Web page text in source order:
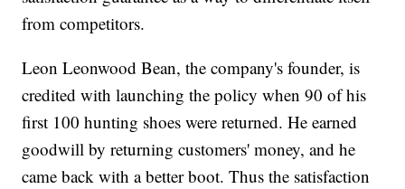
from competitors.
Leon Leonwood Bean, the company's founder, is
credited with launching the policy when 90 of his
first 100 hunting shoes were returned. He earned
goodwill by returning customers' money, and he
came back with a better boot. Thus the satisfaction